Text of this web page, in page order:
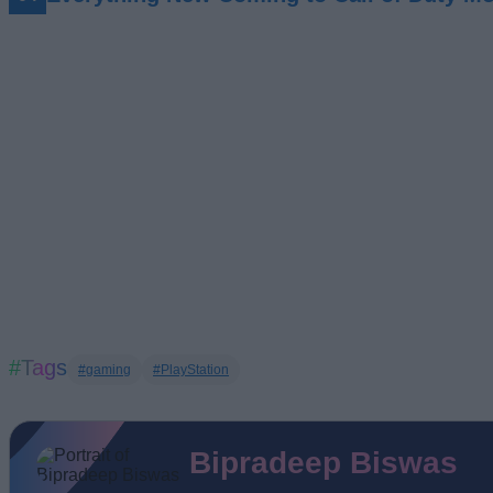
#Tags #gaming #PlayStation
Bipradeep Biswas